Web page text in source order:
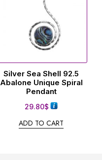
Silver Sea Shell 92.5
Abalone Unique Spiral
Pendant
29.80$
ADD TO CART